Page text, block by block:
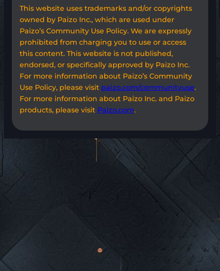
This website uses trademarks and/or copyrights
owned by Paizo Inc., which are used under
Paizo’s Community Use Policy. We are expressly
prohibited from charging you to use or access
this content. This website is not published,
endorsed, or specifically approved by Paizo Inc.
For more information about Paizo’s Community
Use Policy, please visit paizo.com/communityuse.
For more information about Paizo Inc. and Paizo
products, please visit Paizo.com.